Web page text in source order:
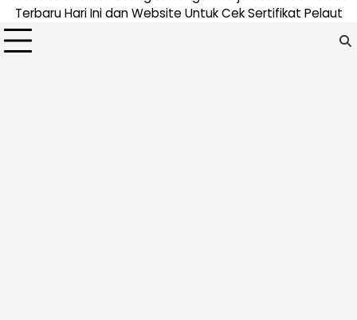
Terbaru Hari Ini dan Website Untuk Cek Sertifikat Pelaut